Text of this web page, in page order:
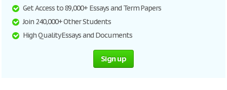
Get Access to 89,000+ Essays and Term Papers
Join 240,000+ Other Students
High Quality Essays and Documents
Sign up